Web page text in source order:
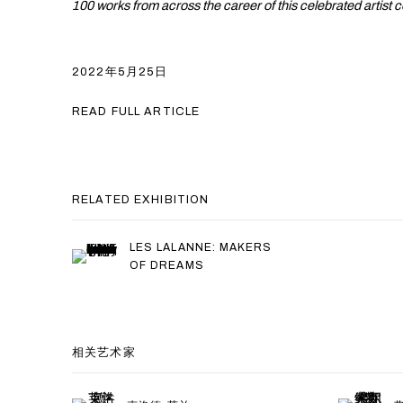
100 works from across the career of this celebrated artist
2022年5月25日
READ FULL ARTICLE
RELATED EXHIBITION
LES LALANNE: MAKERS
OF DREAMS
相关艺术家